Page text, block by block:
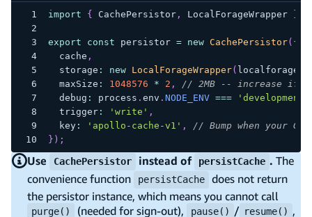
import { CachePersistor, LocalForageWrapper
export const persistor = new CachePersistor( {
  cache
,
  storage
: new LocalForageWrapper( localforage
  maxSize
: 1048576 * 2 ,
// 2MB -- increase if
  debug
: process . env . NODE_ENV === 'development'
  trigger
: 'write' ,
  key
: 'apollo-cache-v1' ,
// Bump when your
} ) ;
Use CachePersistor instead of persistCache . The
convenience function
persistCache
does not return
the persistor instance, which means you cannot call
purge() (needed for sign-out), pause() / resume() ,